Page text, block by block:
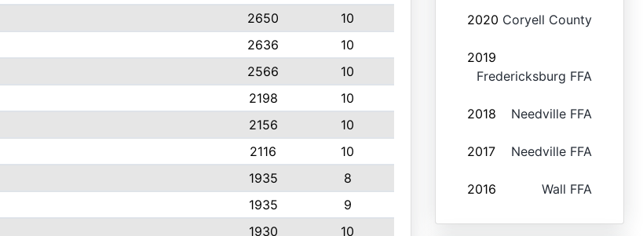
2650
10
2636
10
2566
10
2198
10
2156
10
2116
10
1935
8
1935
9
1930
10
2020 Coryell County
2019
Fredericksburg FFA
2018 Needville FFA
2017 Needville FFA
2016 Wall FFA